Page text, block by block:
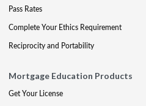
Pass Rates
Complete Your Ethics Requirement
Reciprocity and Portability
Mortgage Education Products
Get Your License